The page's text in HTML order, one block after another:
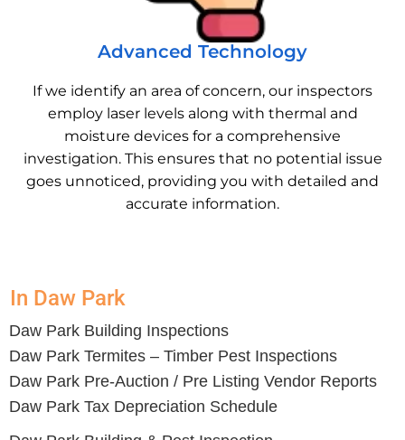
Advanced Technology
If we identify an area of concern, our inspectors
employ laser levels along with thermal and
moisture devices for a comprehensive
investigation. This ensures that no potential issue
goes unnoticed, providing you with detailed and
accurate information.
In Daw Park
Daw Park Building Inspections
Daw Park Termites – Timber Pest Inspections
Daw Park Pre-Auction / Pre Listing Vendor Reports
Daw Park Tax Depreciation Schedule